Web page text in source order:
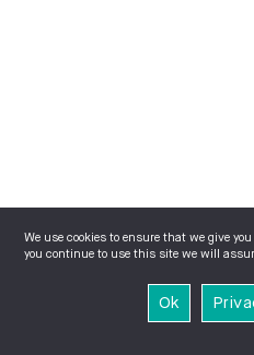
We use cookies to ensure that we give
you continue to use this site we will
Ok